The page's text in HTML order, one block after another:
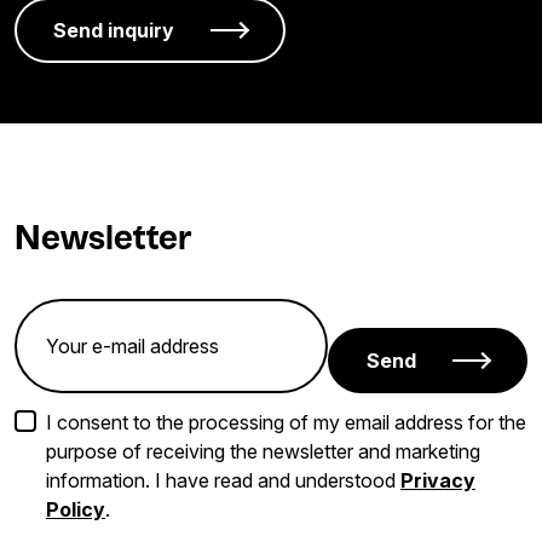
Newsletter
Send
I consent to the processing of my email address for the
purpose of receiving the newsletter and marketing
information. I have read and understood Privacy
Policy.